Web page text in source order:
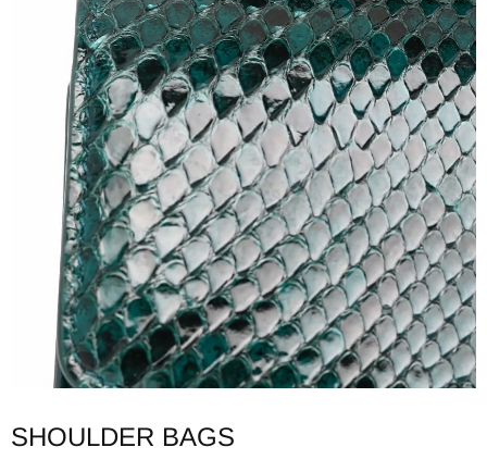
SHOULDER BAGS